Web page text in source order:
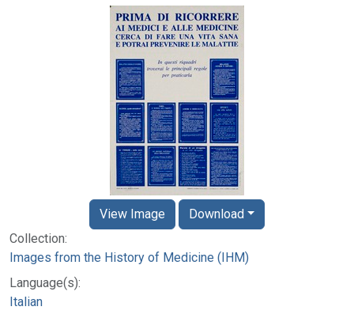
Collection:
Images from the History of Medicine (IHM)
Language(s):
Italian
View Image Download